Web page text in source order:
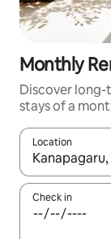
Monthly
Discover
stays of a
Location
When results
Check in